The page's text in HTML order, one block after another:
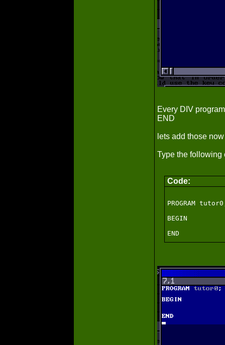
Every DIV
END
lets add those now
Type the following
Code:
PROGRAM
BEGIN